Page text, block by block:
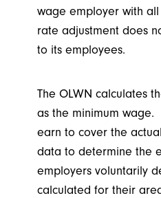
wage employer with
rate adjustment does
to its employees.
The OLWN calculates
as the minimum wage.
earn to cover the
data to determine the
employers voluntarily
calculated for their